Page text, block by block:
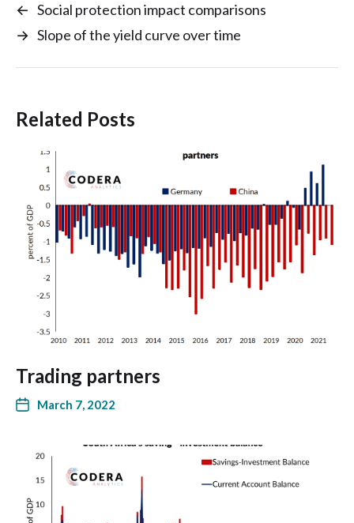
← Social protection impact comparisons
→ Slope of the yield curve over time
Related Posts
Trading partners
March 7, 2022